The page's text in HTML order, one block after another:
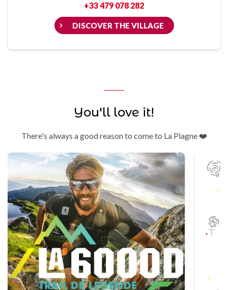
+33 479 078 282
DISCOVER THE VILLAGE
You'll love it!
There's always a good reason to come to La Plagne ❤️